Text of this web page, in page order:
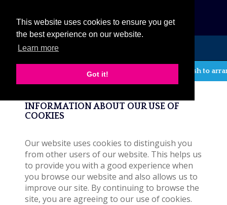
This website uses cookies to ensure you get
the best experience on our website.
Learn more
Got it!
MENU
If you wish to
Cookie Policy
INFORMATION ABOUT OUR USE OF
COOKIES
Our website uses cookies to distinguish you
from other users of our website. This helps us
to provide you with a good experience when
you browse our website and also allows us to
improve our site. By continuing to browse the
site, you are agreeing to our use of cookies.